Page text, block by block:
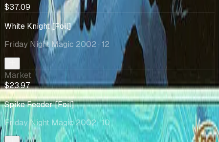
$37.09
White Knight [Foil]
Friday Night Magic 2002 · 12
Market
$23.97
Spike Feeder [Foil]
Friday Night Magic 2002· 10